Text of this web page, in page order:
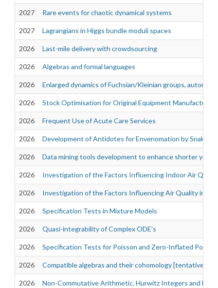
2027 Rare events for chaotic dynamical systems
2027 Lagrangians in Higgs bundle moduli spaces
2026 Last-mile delivery with crowdsourcing
2026 Algebras and formal languages
2026 Enlarged dynamics of Fuchsian/Kleinian groups,
2026 Stock Optimisation for Original Equipment Manufacturer
2026 Frequent Use of Acute Care Services
2026 Development of Antidotes for Envenomation by Snakes
2026 Data mining tools development to enhance shorter
2026 Investigation of the Factors Influencing Indoor Air
2026 Investigation of the Factors Influencing Air Quality in the
2026 Specification Tests in Mixture Models
2026 Quasi-integrability of Complex ODE's
2026 Specification Tests for Poisson and Zero-Inflated
2026 Compatible algebras and their cohomology [tentative]
2026 Non-Commutative Arithmetic, Hurwitz Integers and